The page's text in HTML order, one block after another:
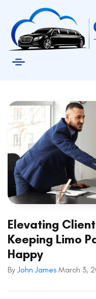
Elevating
Keeping Limo
Happy
By John James March 3,